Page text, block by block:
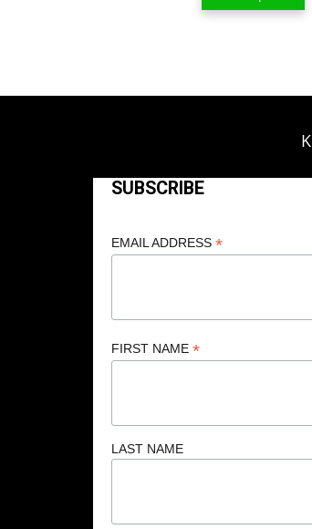
SUBSCRIBE
EMAIL ADDRESS *
FIRST NAME *
LAST NAME